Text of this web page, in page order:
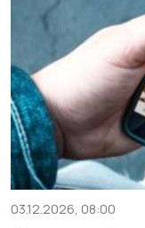
03.12.2026, 08:00